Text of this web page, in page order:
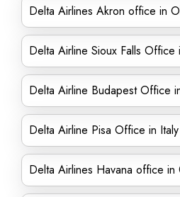
Delta Airlines Akron office in
Delta Airline Sioux Falls Office
Delta Airline Budapest Office
Delta Airline Pisa Office in Italy
Delta Airlines Havana office in